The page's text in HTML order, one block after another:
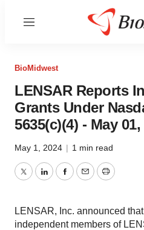
Menu
BioMidwest
LENSAR Reports
Grants Under
5635(c)(4) - May 01,
May 1, 2024 | 1 min read
TwitterLinkedInFacebook
EmailPrint
LENSAR, Inc. announced
independent members of